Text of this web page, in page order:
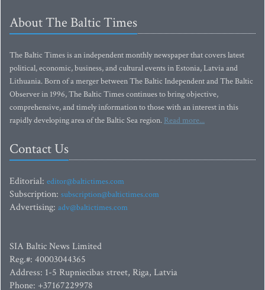
About The Baltic Times
The Baltic Times is an independent monthly newspaper that covers latest
political, economic, business, and cultural events in Estonia, Latvia and
Lithuania. Born of a merger between The Baltic Independent and The Baltic
Observer in 1996, The Baltic Times continues to bring objective,
comprehensive, and timely information to those with an interest in this
rapidly developing area of the Baltic Sea region. Read more...
Contact Us
Editorial: editor@baltictimes.com
Subscription: subscription@baltictimes.com
Advertising: adv@baltictimes.com
SIA Baltic News Limited
Reg.#: 40003044365
Address: 1-5 Rupniecibas street, Riga, Latvia
Phone: +37167229978